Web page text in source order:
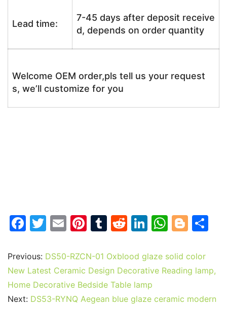
Lead time:
7-45 days after deposit receive
d, depends on order quantity
Welcome OEM order,pls tell us your request
s, we’ll customize for you
F
c
e
b
o
T
itt
er
E
ai
l
Pi
er
e
st
T
m
bl
r
R
d
di
t
Li
k
e
dI
n
W
at
s
p
Bl
g
g e
Previous: DS50-RZCN-01 Oxblood glaze solid color
New Latest Ceramic Design Decorative Reading lamp,
Home Decorative Bedside Table lamp
Next: DS53-RYNQ Aegean blue glaze ceramic modern